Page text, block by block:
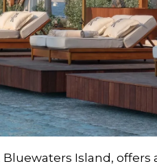
Bluewaters Island,